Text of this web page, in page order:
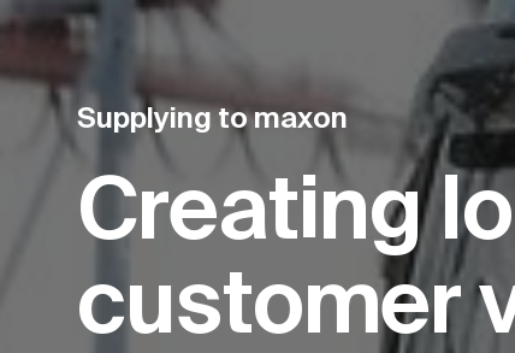
Supplying to maxon
Creating
customer